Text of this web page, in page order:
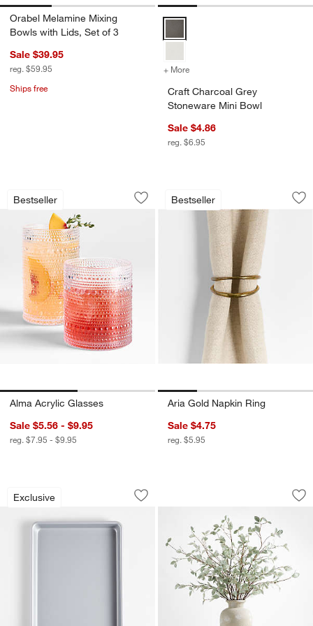
Orabel Melamine Mixing
Bowls with Lids, Set of 3
Sale $39.95
reg. $59.95
Ships free
+ More
Craft Charcoal Grey
Stoneware Mini Bowl
Sale $4.86
reg. $6.95
Bestseller
Alma Acrylic Glasses
Carousel showing item 1 through 1 of 2
Save to Favorites
Alma Acrylic Glasses
Alma Acrylic Glasses
Sale $5.56 - $9.95
reg. $7.95 - $9.95
Bestseller
Aria Gold Napkin
Carousel showing item 1 through
Aria Gold Napkin Ring
Sale $4.75
reg. $5.95
Exclusive
Crate & Barrel Silver Quarter Sheet Pan
Carousel showing item 1 through 1 of 4
Save to Favorites
Crate & Barrel Silver Quarter Sheet
Faux Sage Green
Carousel showing item 1 through